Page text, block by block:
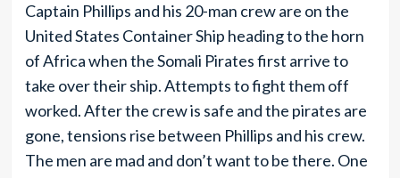
Captain Phillips and his 20-man crew are on the
United States Container Ship heading to the horn
of Africa when the Somali Pirates first arrive to
take over their ship. Attempts to fight them off
worked. After the crew is safe and the pirates are
gone, tensions rise between Phillips and his crew.
The men are mad and don’t want to be there. One